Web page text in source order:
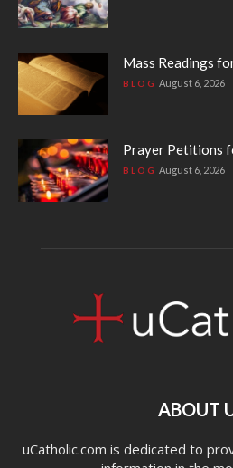
Mass Readings
BLOG August 6, 2026
Prayer Petitions
BLOG August 6, 2026
ABOUT
uCatholic.com is dedicated to